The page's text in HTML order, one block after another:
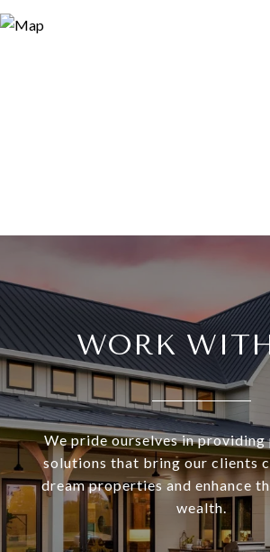
WORK
We pride ourselves in providing
solutions that bring our clients
dream properties and enhance
wealth.